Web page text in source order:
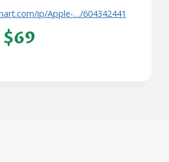
ip/Apple-…/604342441
$69